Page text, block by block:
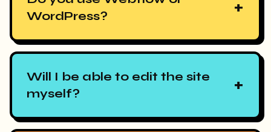
WordPress?
+
Will I be able to edit the site
myself?
+